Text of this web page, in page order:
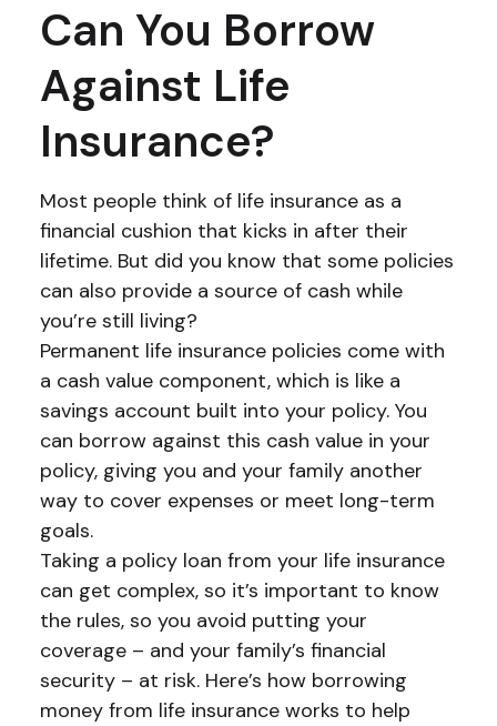
Can You Borrow
Against Life
Insurance?
Most people think of life insurance as a
financial cushion that kicks in after their
lifetime. But did you know that some policies
can also provide a source of cash while
you’re still living?
Permanent life insurance policies come with
a cash value component, which is like a
savings account built into your policy. You
can borrow against this cash value in your
policy, giving you and your family another
way to cover expenses or meet long-term
goals.
Taking a policy loan from your life insurance
can get complex, so it’s important to know
the rules, so you avoid putting your
coverage – and your family’s financial
security – at risk. Here’s how borrowing
money from life insurance works to help